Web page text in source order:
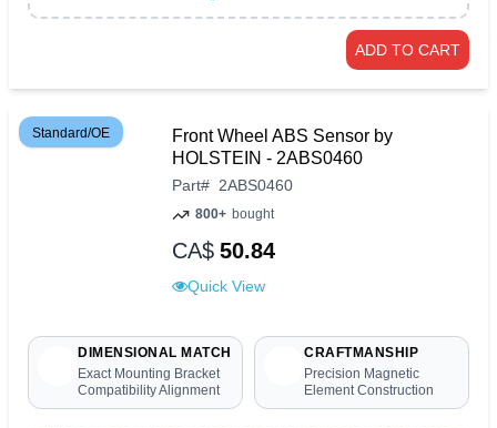
ADD TO CART
Standard/OE
Front Wheel ABS Sensor by
HOLSTEIN - 2ABS0460
Part# 2ABS0460
800+ bought
CA$ 50.84
Quick View
DIMENSIONAL MATCH
Exact Mounting Bracket
Compatibility Alignment
CRAFTMANSHIP
Precision Magnetic
Element Construction